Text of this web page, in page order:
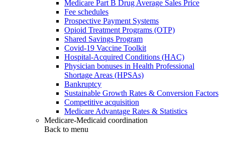
Medicare Part B Drug Average Sales Price
Fee schedules
Prospective Payment Systems
Opioid Treatment Programs (OTP)
Shared Savings Program
Covid-19 Vaccine Toolkit
Hospital-Acquired Conditions (HAC)
Physician bonuses in Health Professional
Shortage Areas (HPSAs)
Bankruptcy
Sustainable Growth Rates & Conversion Factors
Competitive acquisition
Medicare Advantage Rates & Statistics
Medicare-Medicaid coordination
Back to menu